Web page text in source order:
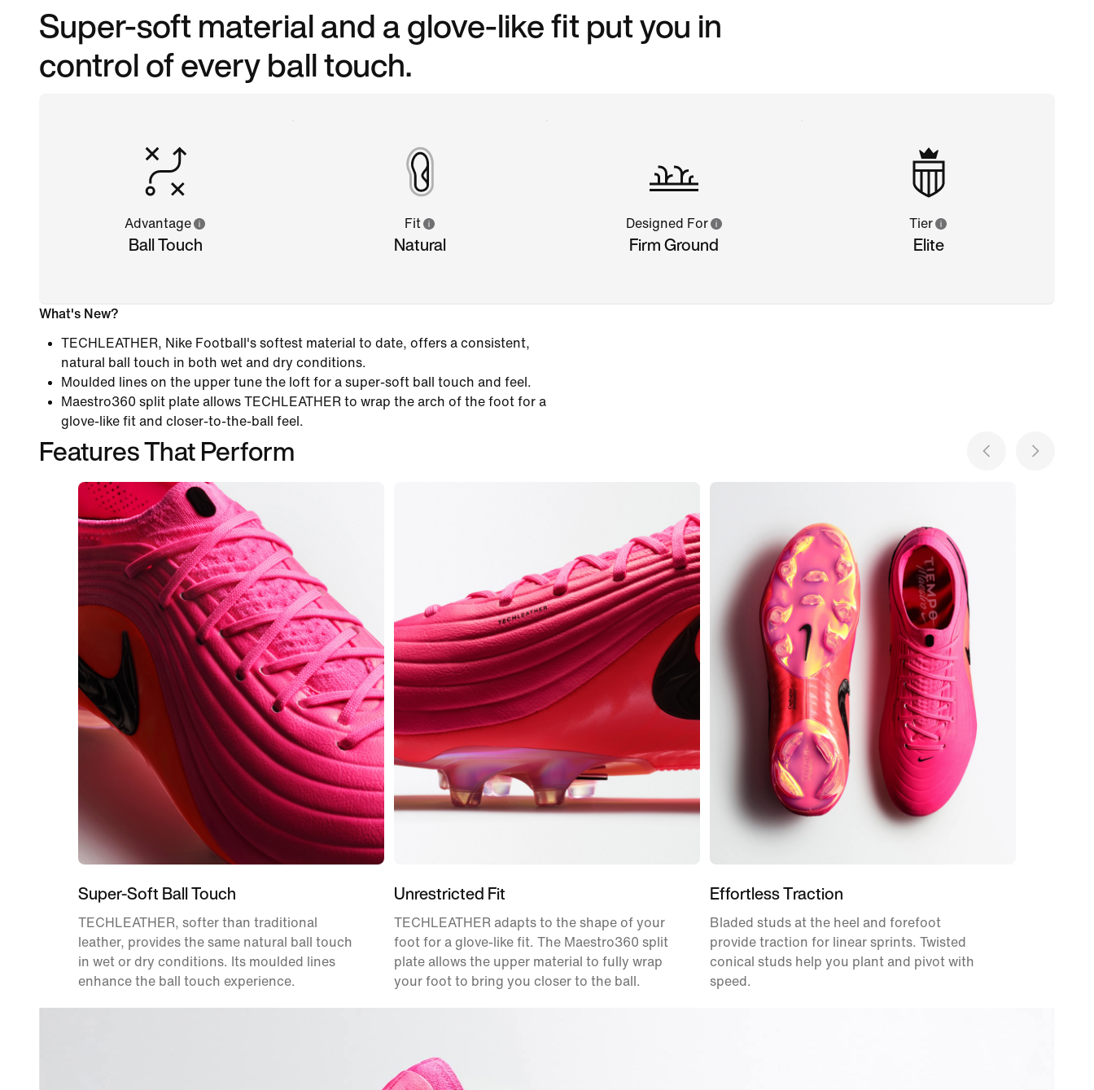
Super-soft material and a glove-like fit put you in
control of every ball touch.
Advantage
Ball Touch
Fit
Natural
Designed For
Firm Ground
Tier
Elite
What's New?
TECHLEATHER, Nike Football's softest material to date, offers a consistent,
natural ball touch in both wet and dry conditions.
Moulded lines on the upper tune the loft for a super-soft ball touch and feel.
Maestro360 split plate allows TECHLEATHER to wrap the arch of the foot for a
glove-like fit and closer-to-the-ball feel.
Features That Perform
Super-Soft Ball Touch
TECHLEATHER, softer than traditional
leather, provides the same natural ball touch
in wet or dry conditions. Its moulded lines
enhance the ball touch experience.
Unrestricted Fit
TECHLEATHER adapts to the shape of your
foot for a glove-like fit. The Maestro360 split
plate allows the upper material to fully wrap
your foot to bring you closer to the ball.
Effortless Traction
Bladed studs at the heel and forefoot
provide traction for linear sprints. Twisted
conical studs help you plant and pivot with
speed.